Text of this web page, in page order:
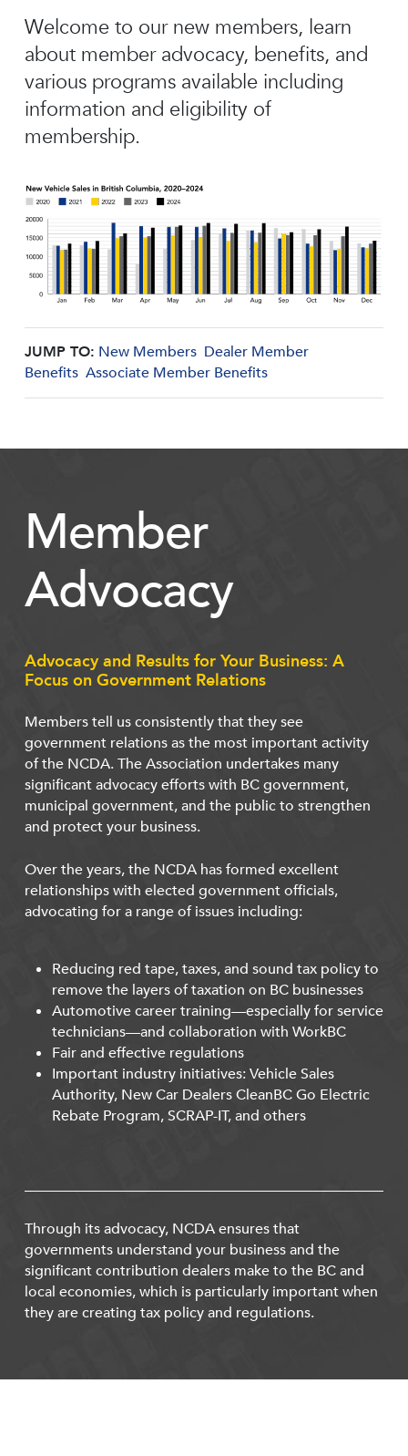
Welcome to our new members, learn
about member advocacy, benefits, and
various programs available including
information and eligibility of
membership.
JUMP TO: New Members Dealer Member
Benefits Associate Member Benefits
Member
Advocacy
Advocacy and Results for Your Business: A
Focus on Government Relations
Members tell us consistently that they see
government relations as the most important activity
of the NCDA. The Association undertakes many
significant advocacy efforts with BC government,
municipal government, and the public to strengthen
and protect your business.
Over the years, the NCDA has formed excellent
relationships with elected government officials,
advocating for a range of issues including:
Reducing red tape, taxes, and sound tax policy to
remove the layers of taxation on BC businesses
Automotive career training—especially for service
technicians—and collaboration with WorkBC
Fair and effective regulations
Important industry initiatives: Vehicle Sales
Authority, New Car Dealers CleanBC Go Electric
Rebate Program, SCRAP-IT, and others
Through its advocacy, NCDA ensures that
governments understand your business and the
significant contribution dealers make to the BC and
local economies, which is particularly important when
they are creating tax policy and regulations.